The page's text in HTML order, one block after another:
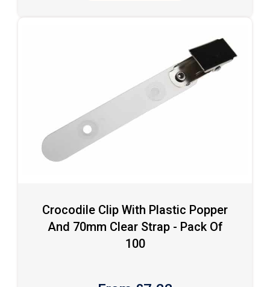
Crocodile Clip With Plastic Popper
And 70mm Clear Strap - Pack Of
100